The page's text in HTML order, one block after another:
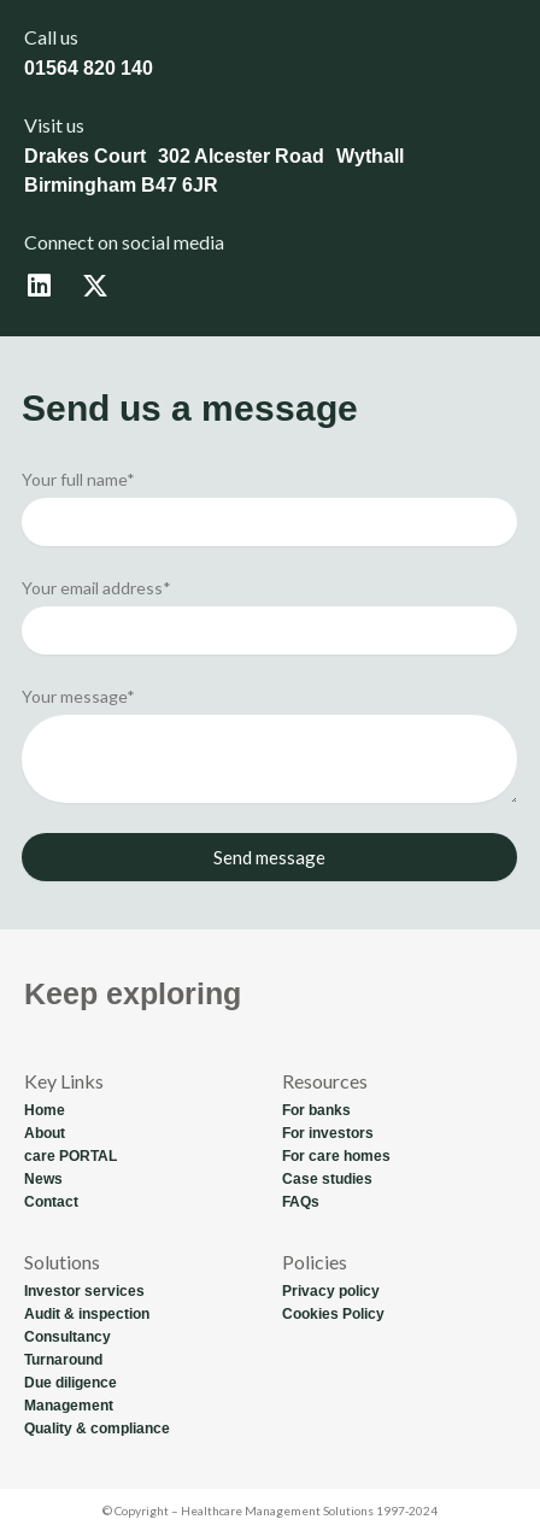
Call us
01564 820 140
Visit us
Drakes Court 302 Alcester Road Wythall
Birmingham B47 6JR
Connect on social media
L
i
d
i
X
-
t
t
r
Send us a message
Your full name*
Your email address*
Your message*
Send message
Keep exploring
Key Links
Home
About
care PORTAL
News
Contact
Resources
For banks
For investors
For care homes
Case studies
FAQs
Solutions
Investor services
Audit & inspection
Consultancy
Turnaround
Due diligence
Management
Quality & compliance
Policies
Privacy policy
Cookies Policy
© Copyright – Healthcare Management Solutions 1997-2024